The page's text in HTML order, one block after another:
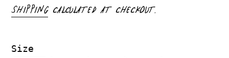
PRICE
SHIPPINGCALCULATED AT CHECKOUT.
Size